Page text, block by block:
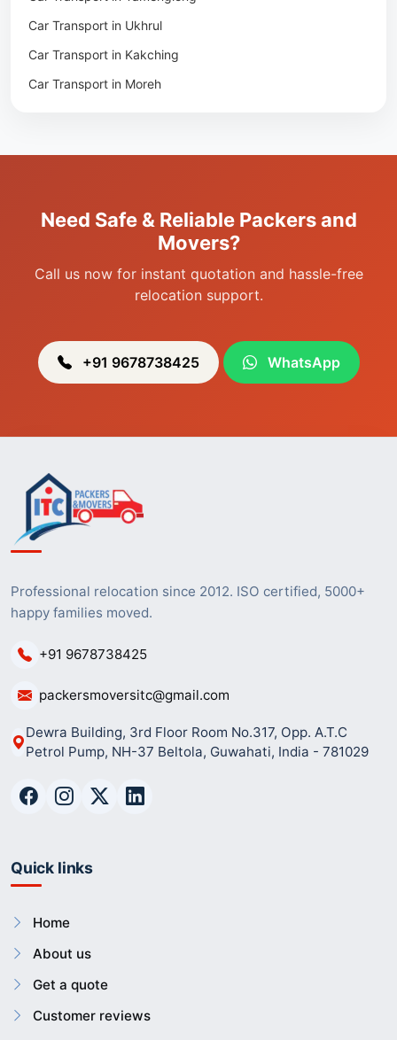
Packers & Movers in Lamshang
Packers & Movers in Lamsang
Packers & Movers in Uripok
Packers & Movers in Heingang
Car Transport in Ukhrul
Car Transport in Kakching
Car Transport in Moreh
Need Safe & Reliable Packers and
Movers?
Call us now for instant quotation and hassle-free
relocation support.
+91 9678738425 WhatsApp
Professional relocation since 2012. ISO certified, 5000+
happy families moved.
+91 9678738425
packersmoversitc@gmail.com
Dewra Building, 3rd Floor Room No.317, Opp. A.T.C
Petrol Pump, NH-37 Beltola, Guwahati, India - 781029
Quick links
Home
About us
Get a quote
Customer reviews